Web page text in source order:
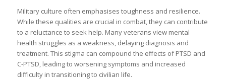
Military culture often emphasises toughness and resilience.
While these qualities are crucial in combat, they can contribute
to a reluctance to seek help. Many veterans view mental
health struggles as a weakness, delaying diagnosis and
treatment. This stigma can compound the effects of PTSD and
C-PTSD, leading to worsening symptoms and increased
difficulty in transitioning to civilian life.